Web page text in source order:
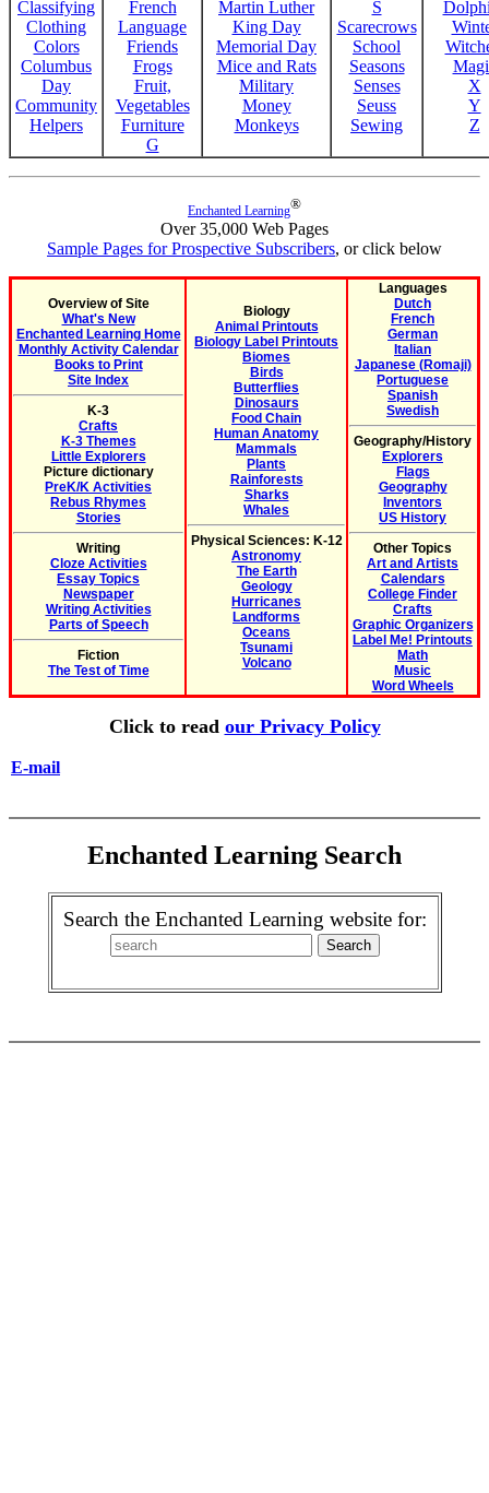
Classifying
Clothing
Colors
Columbus
Day
Community
Helpers
French
Language
Friends
Frogs
Fruit,
Vegetables
Furniture
G
Martin Luther
King Day
Memorial Day
Mice and Rats
Military
Money
Monkeys
S
Scarecrows
School
Seasons
Senses
Seuss
Sewing
X
Y
Z
Enchanted Learning®
Over 35,000 Web Pages
Sample Pages for Prospective Subscribers, or click below
Overview of Site
What's New
Enchanted Learning Home
Monthly Activity Calendar
Books to Print
Site Index
K-3
Crafts
K-3 Themes
Little Explorers
Picture dictionary
PreK/K Activities
Rebus Rhymes
Stories
Writing
Cloze Activities
Essay Topics
Newspaper
Writing Activities
Parts of Speech
Fiction
The Test of Time
Biology
Animal Printouts
Biology Label Printouts
Biomes
Birds
Butterflies
Dinosaurs
Food Chain
Human Anatomy
Mammals
Plants
Rainforests
Sharks
Whales
Physical Sciences: K-12
Astronomy
The Earth
Geology
Hurricanes
Landforms
Oceans
Tsunami
Volcano
Languages
Dutch
French
German
Italian
Japanese (Romaji)
Portuguese
Spanish
Swedish
Geography/History
Explorers
Flags
Geography
Inventors
US History
Other Topics
Art and Artists
Calendars
College Finder
Crafts
Graphic Organizers
Label Me! Printouts
Math
Music
Word Wheels
Click to read our Privacy Policy
E-mail
Enchanted Learning Search
Search the Enchanted Learning website for: